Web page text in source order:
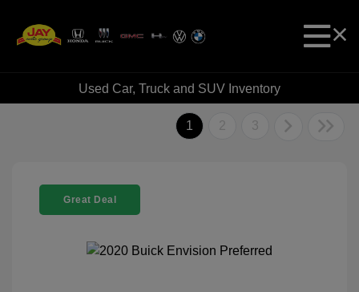
Used Car, Truck and SUV Inventory
1 2 3
Great Deal